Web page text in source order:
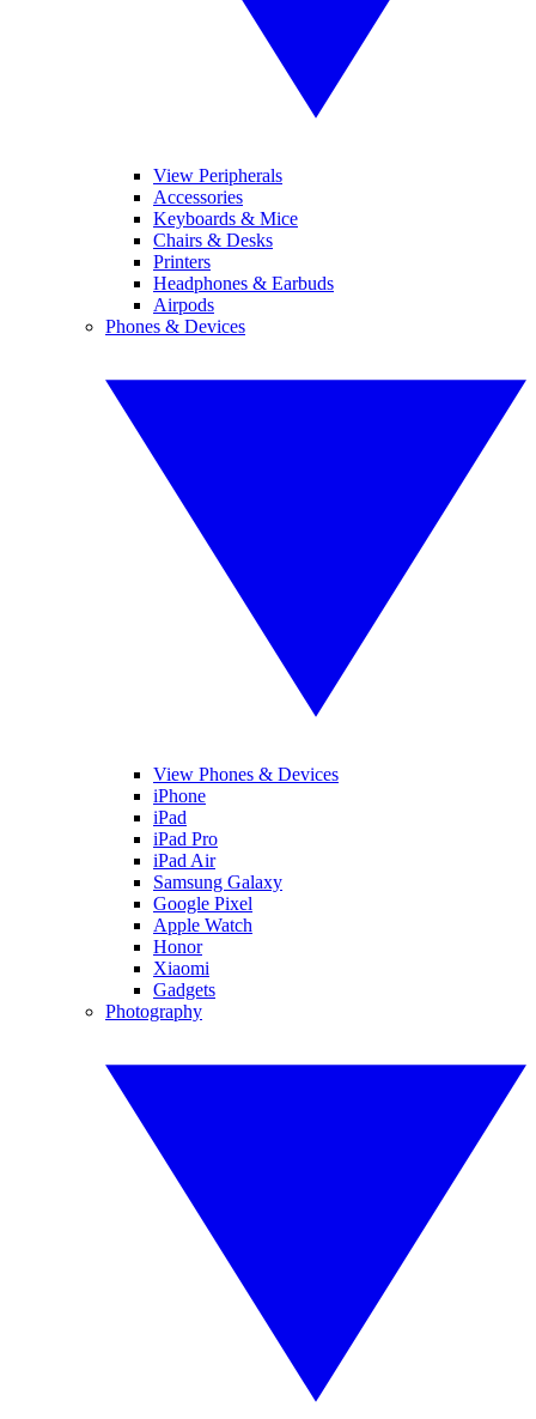
View Peripherals
Accessories
Keyboards & Mice
Chairs & Desks
Printers
Headphones & Earbuds
Airpods
Phones & Devices
View Phones & Devices
iPhone
iPad
iPad Pro
iPad Air
Samsung Galaxy
Google Pixel
Apple Watch
Honor
Xiaomi
Gadgets
Photography